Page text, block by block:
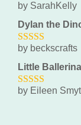
5out of 5
by SarahKelly
Dylan the
5out of 5
by beckscrafts
Little Ballerina
5out of 5
by Eileen